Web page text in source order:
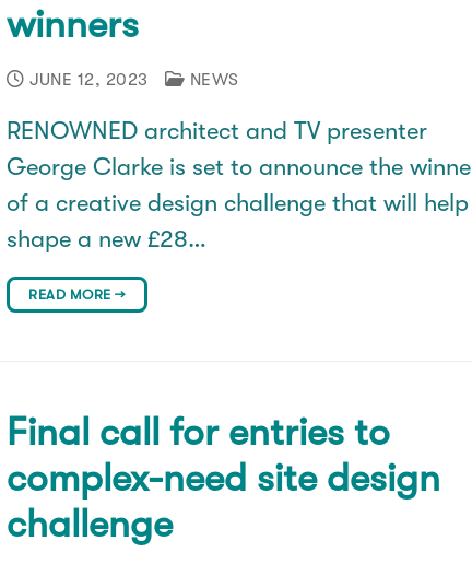
winners
JUNE 12, 2023 NEWS
RENOWNED architect and TV presenter
George Clarke is set to announce the
of a creative design challenge that will help
shape a new £28…
READ MORE →
Final call for entries to
complex-need site design
challenge